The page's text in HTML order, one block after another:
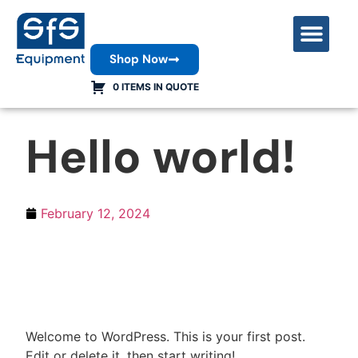
0 ITEMS IN QUOTE
Shop Now
Hello world!
February 12, 2024
Welcome to WordPress. This is your first post.